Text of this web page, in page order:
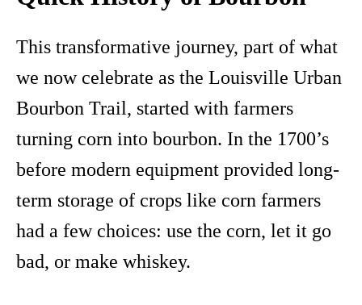
This transformative journey, part of what
we now celebrate as the Louisville Urban
Bourbon Trail, started with farmers
turning corn into bourbon. In the 1700’s
before modern equipment provided long-
term storage of crops like corn farmers
had a few choices: use the corn, let it go
bad, or make whiskey.